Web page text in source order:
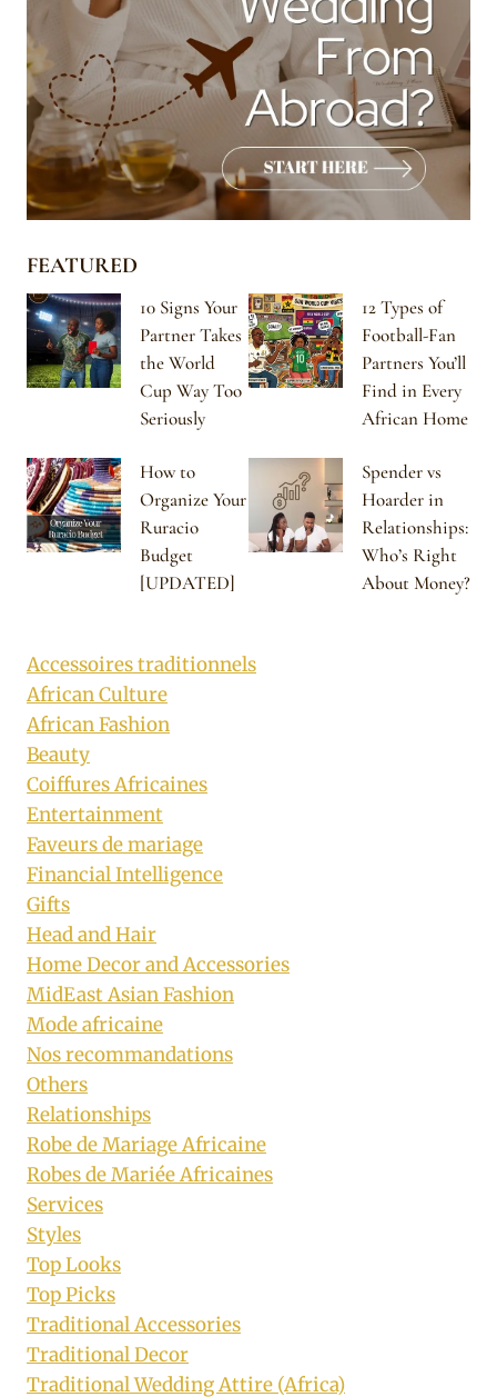
FEATURED
10 Signs Your
Partner Takes
the World
Cup Way Too
Seriously
12 Types of
Football-Fan
Partners You’ll
Find in Every
African Home
How to
Organize Your
Ruracio
Budget
[UPDATED]
Spender vs
Hoarder in
Relationships:
Who’s Right
About Money?
Accessoires traditionnels
African Culture
African Fashion
Beauty
Coiffures Africaines
Entertainment
Faveurs de mariage
Financial Intelligence
Gifts
Head and Hair
Home Decor and Accessories
MidEast Asian Fashion
Mode africaine
Nos recommandations
Others
Relationships
Robe de Mariage Africaine
Robes de Mariée Africaines
Services
Styles
Top Looks
Top Picks
Traditional Accessories
Traditional Decor
Traditional Wedding Attire (Africa)